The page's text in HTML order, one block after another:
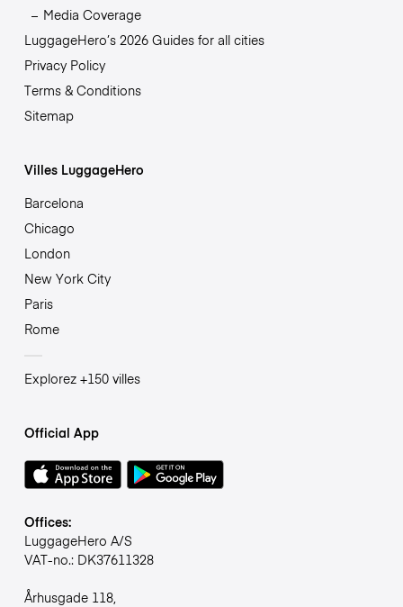
Media Coverage
LuggageHero’s 2026 Guides for all cities
Privacy Policy
Terms & Conditions
Sitemap
Villes LuggageHero
Barcelona
Chicago
London
New York City
Paris
Rome
Explorez +150 villes
Official App
Offices:
LuggageHero A/S
VAT-no.: DK37611328
Århusgade 118,